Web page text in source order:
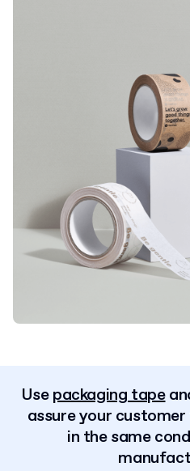
Usepackaging tape
assure your
in the same